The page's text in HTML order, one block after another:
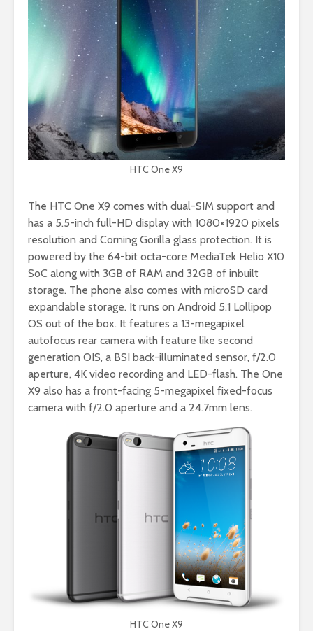
HTC One X9
The HTC One X9 comes with dual-SIM support and
has a 5.5-inch full-HD display with 1080×1920 pixels
resolution and Corning Gorilla glass protection. It is
powered by the 64-bit octa-core MediaTek Helio X10
SoC along with 3GB of RAM and 32GB of inbuilt
storage. The phone also comes with microSD card
expandable storage. It runs on Android 5.1 Lollipop
OS out of the box. It features a 13-megapixel
autofocus rear camera with feature like second
generation OIS, a BSI back-illuminated sensor, f/2.0
aperture, 4K video recording and LED-flash. The One
X9 also has a front-facing 5-megapixel fixed-focus
camera with f/2.0 aperture and a 24.7mm lens.
HTC One X9